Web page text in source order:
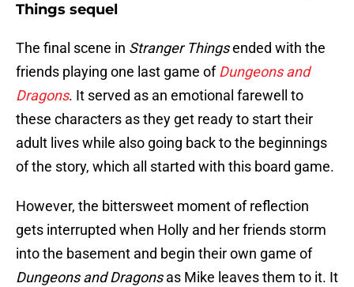
Things sequel
The final scene in Stranger Thingsended with the
friends playing one last game ofDungeons and
Dragons. It served as an emotional farewell to
these characters as they get ready to start their
adult lives while also going back to the beginnings
of the story, which all started with this board game.
However, the bittersweet moment of reflection
gets interrupted when Holly and her friends storm
into the basement and begin their own game of
Dungeons and Dragonsas Mike leaves them to it. It